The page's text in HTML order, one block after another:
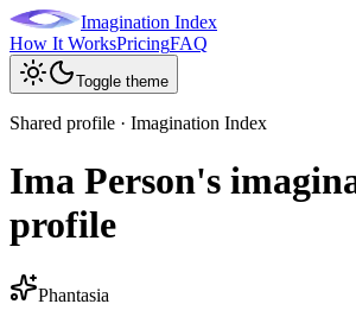
Imagination Index
How It WorksPricingFAQ
Toggle theme
Shared profile · Imagination Index
Ima Person's
profile
Phantasia